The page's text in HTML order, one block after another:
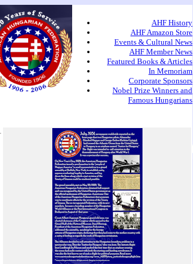
AHF History
AHF Amazon Store
Events & Cultural News
AHF Member News
Featured Books & Articles
In Memoriam
Corporate Sponsors
Nobel Prize Winners and
Famous Hungarians